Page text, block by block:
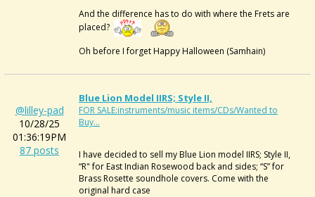
And the difference has to do with where the Frets are
placed?
Oh before I forget Happy Halloween (Samhain)
@lilley-pad
10/28/25
01:36:19PM
87 posts
Blue Lion Model IIRS; Style II,
FOR SALE:instruments/music items/CDs/Wanted to
Buy...
I have decided to sell my Blue Lion model IIRS; Style II,
“R" for East Indian Rosewood back and sides; “S” for
Brass Rosette soundhole covers. Come with the
original hard case